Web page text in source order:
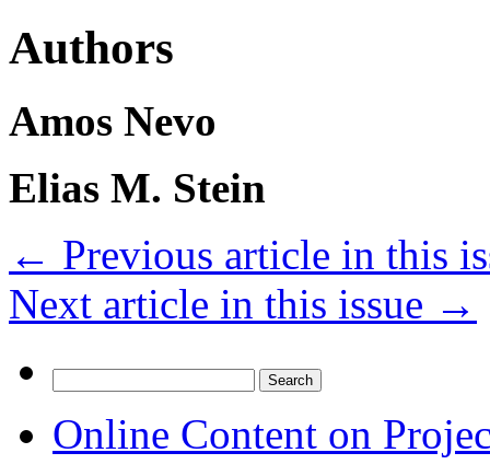
Authors
Amos Nevo
Elias M. Stein
← Previous article in this
Next article in this issue →
for:
Online Content on